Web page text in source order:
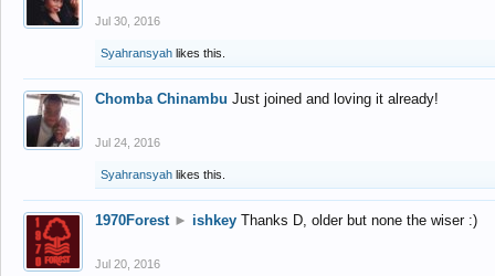
Jul 30, 2016
Syahransyah likes this.
Chomba Chinambu Just joined and loving it already!
Jul 24, 2016
Syahransyah likes this.
1970Forest ► ishkey Thanks D, older but none the wiser :)
Jul 20, 2016